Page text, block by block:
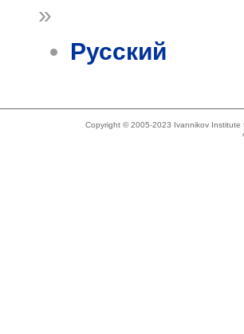
»
Русский
Copyright © 2005-2023 Ivannikov Institute